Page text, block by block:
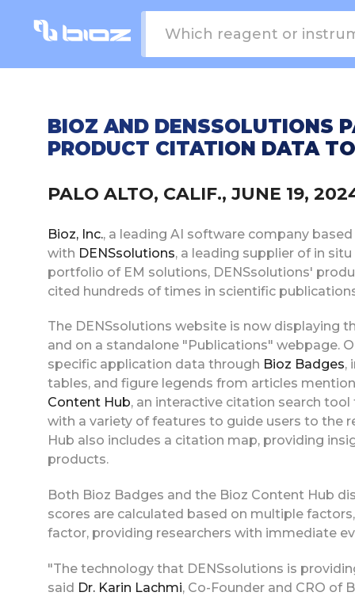
BIOZ AND DENSSOLUTIONS
PRODUCT CITATION DATA
PALO ALTO, CALIF., JUNE 19,
Bioz, Inc., a leading AI software company
with DENSsolutions, a leading supplier of in
portfolio of EM solutions, DENSsolutions'
cited hundreds of times in scientific
The DENSsolutions website is now displaying
and on a standalone "Publications" webpage.
specific application data through Bioz Badges,
tables, and figure legends from articles
Content Hub, an interactive citation search
with a variety of features to guide users to the
Hub also includes a citation map, providing
products.
Both Bioz Badges and the Bioz Content Hub
scores are calculated based on multiple
factor, providing researchers with immediate
"The technology that DENSsolutions is
said Dr. Karin Lachmi, Co-Founder and CRO of